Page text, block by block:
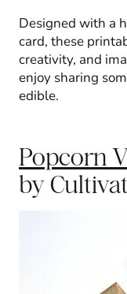
Designed with a
card, these
creativity, and
enjoy sharing
edible.
Popcorn
by